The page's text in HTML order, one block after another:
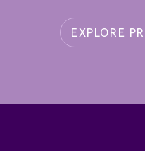
EXPLORE